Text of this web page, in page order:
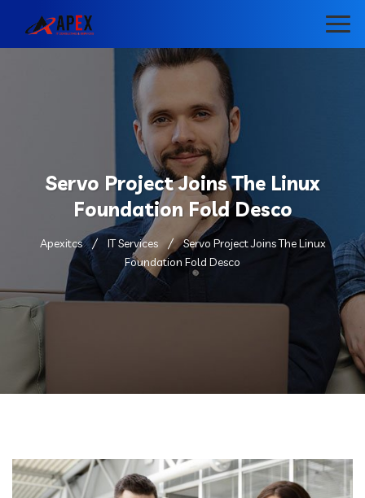
Servo Project Joins The Linux
Foundation Fold Desco
Apexitcs IT Services
Servo Project Joins The Linux
Foundation Fold Desco